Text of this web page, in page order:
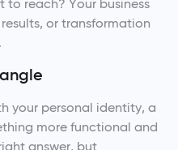
reach? Your business
or transformation
your personal identity, a
more functional and
answer, but